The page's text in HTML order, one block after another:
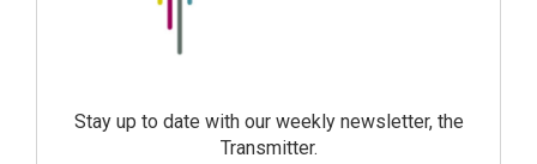
Stay up to date with our weekly newsletter, the
Transmitter.